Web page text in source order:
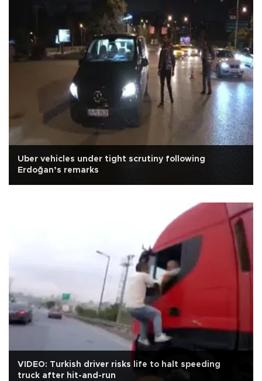
Uber vehicles under tight scrutiny following
Erdoğan’s remarks
VIDEO: Turkish driver risks life to halt speeding
truck after hit-and-run